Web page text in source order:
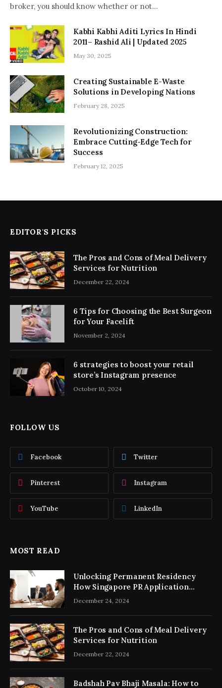
broker, you should know whether or not…
Kabhi Kabhi Aditi Lyrics In Hindi
2011– Rashid Ali | Updated 2025
May 30, 2025
Creating Sustainable E-Waste
Solutions in Developing Nations
February 28, 2025
Revolutionizing Construction:
Embrace Cutting-Edge Tech for
Success
February 12, 2025
EDITOR'S PICKS
The Pros and Cons of Meal Delivery
Services for Nutrition
December 22, 2024
6 Tips for Choosing the Best Surgeon
for Your Facelift
November 2, 2024
6 strategies to boost your retail
store’s Instagram presence
October 10, 2024
FOLLOW US
Facebook Twitter
Pinterest Instagram
YouTube LinkedIn
MOST READ
Unlocking Permanent Residency
How Singapore PR Application
Consultancy Simplifies the Process
December 24, 2024
The Pros and Cons of Meal Delivery
Services for Nutrition
December 22, 2024
Badshah Pav Bhaji Masala: How to